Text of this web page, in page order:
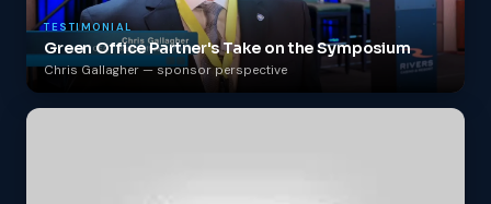
TESTIMONIAL
Green Office Partner's Take on the Symposium
Chris Gallagher — sponsor perspective